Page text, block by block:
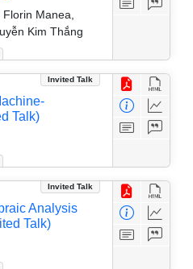
Manea,
Kim Thắng
Invited Talk
Talk)
Invited Talk
Analysis
Talk)